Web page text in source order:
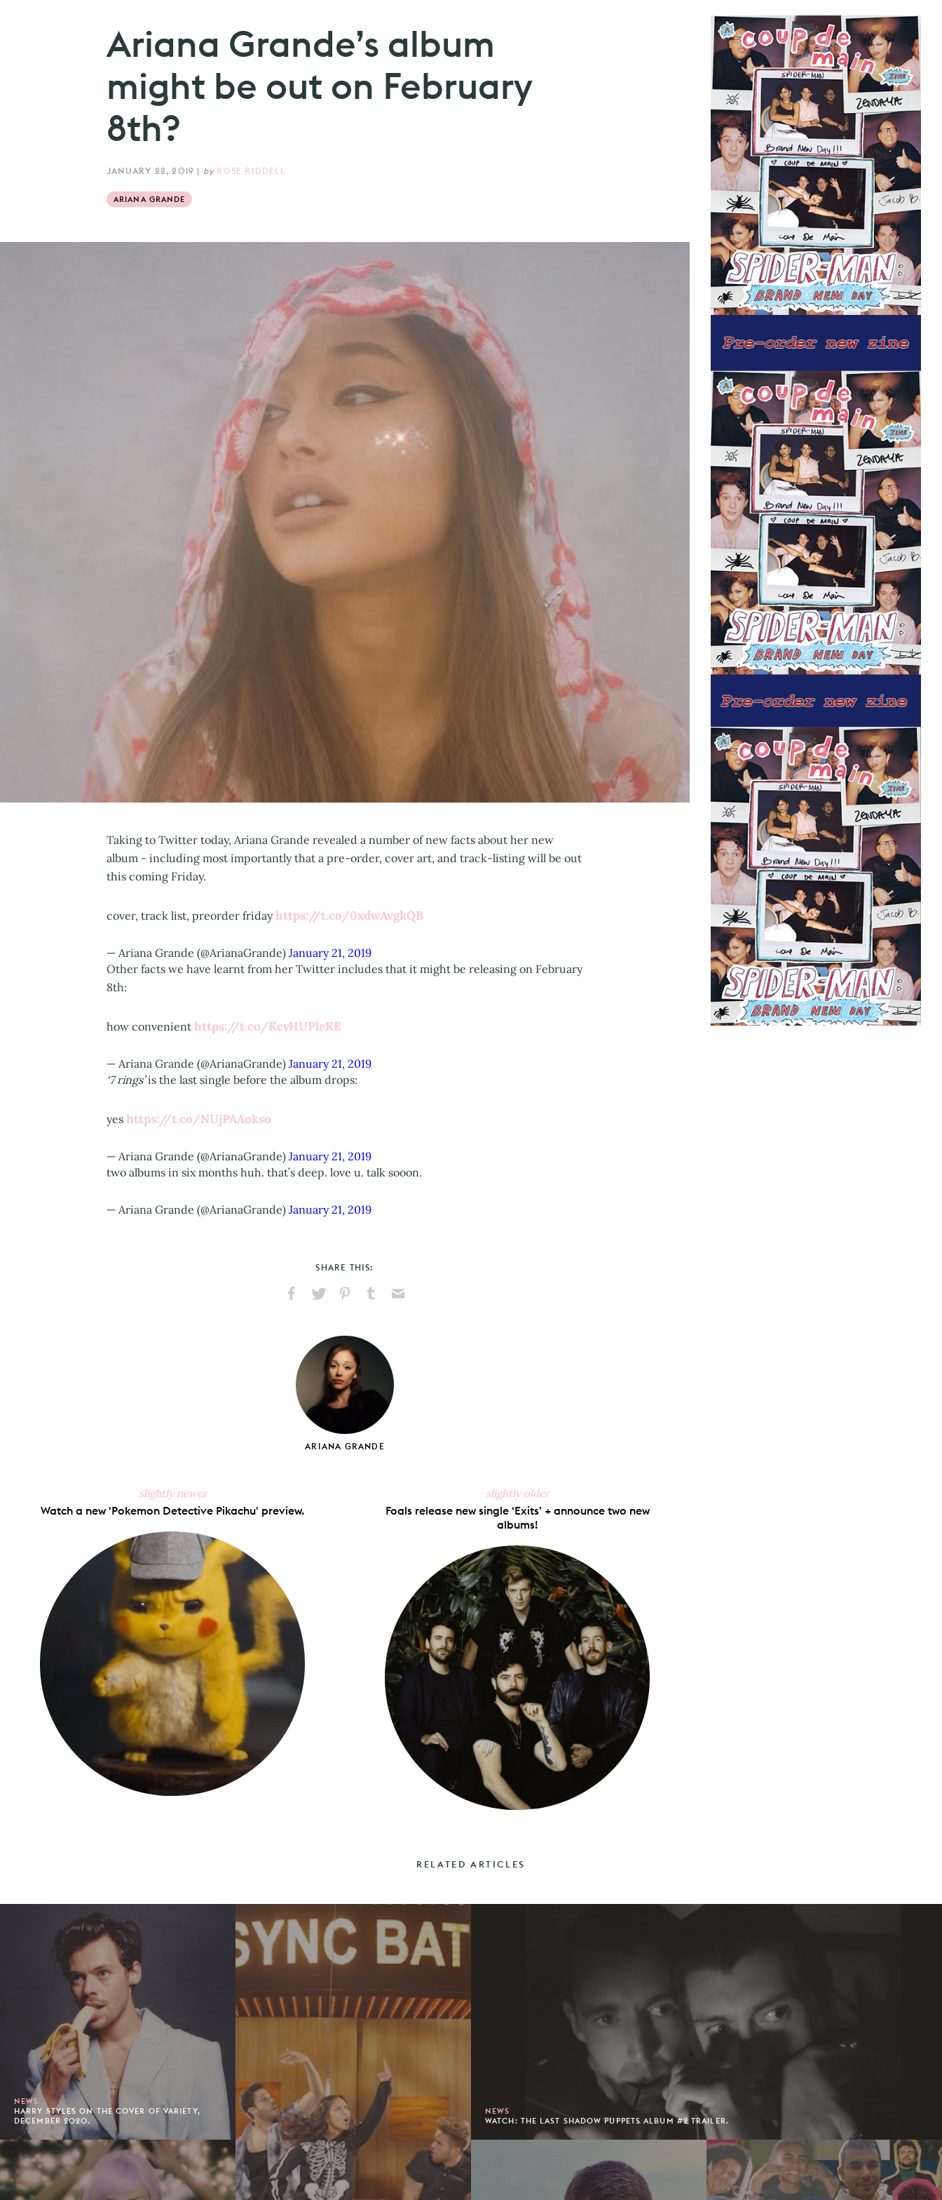
Ariana Grande’s album
might be out on February
8th?
JANUARY 22, 2019 | by ROSE RIDDELL
ARIANA GRANDE
Taking to Twitter today, Ariana Grande revealed a number of new facts about her new
album - including most importantly that a pre-order, cover art, and track-listing will be out
this coming Friday.
cover, track list, preorder fridayhttps://t.co/0xdwAvgkQB
— Ariana Grande (@ArianaGrande) January 21, 2019
Other facts we have learnt from her Twitter includes that it might be releasing on February
8th:
how convenient https://t.co/KcvHUPleKE
— Ariana Grande (@ArianaGrande) January 21, 2019
‘7 rings’is the last single before the album drops:
yes https://t.co/NUjPAAokso
— Ariana Grande (@ArianaGrande) January 21, 2019
two albums in six months huh. that’s deep. love u. talk sooon.
— Ariana Grande (@ArianaGrande) January 21, 2019
SHARE THIS:
Facebook
X
PinterestTumblr
ARIANA GRANDE
slightly newer
Watch a new 'Pokemon Detective Pikachu' preview.
slightly older
Foals release new single ‘Exits’ + announce two new
albums!
RELATED ARTICLES
NEWS
HARRY STYLES ON THE COVER OF VARIETY,
DECEMBER 2020.
NEWS
WATCH: THE LAST SHADOW PUPPETS ALBUM #2 TRAILER.